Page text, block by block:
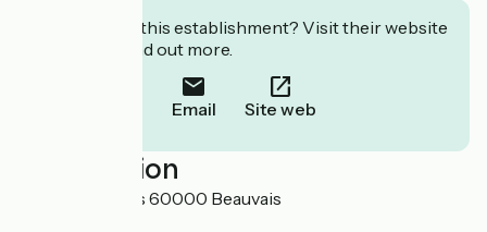
Interested in this establishment? Visit their website
to book or find out more.
Email Site web
Localisation
26 rue d'Amiens 60000 Beauvais